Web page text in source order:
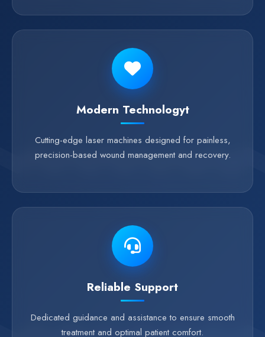
Modern Technologyt
Cutting-edge laser machines designed for painless,
precision-based wound management and recovery.
Reliable Support
Dedicated guidance and assistance to ensure smooth
treatment and optimal patient comfort.